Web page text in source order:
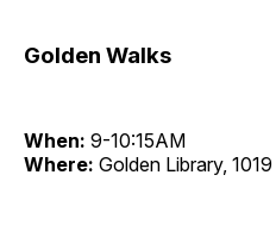
Golden Walks
When: 9-10:15AM
Where: Golden Library,